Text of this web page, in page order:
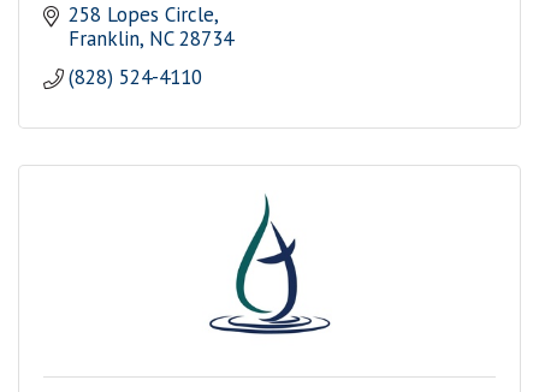
258 Lopes Circle
Franklin NC 28734
(828) 524-4110